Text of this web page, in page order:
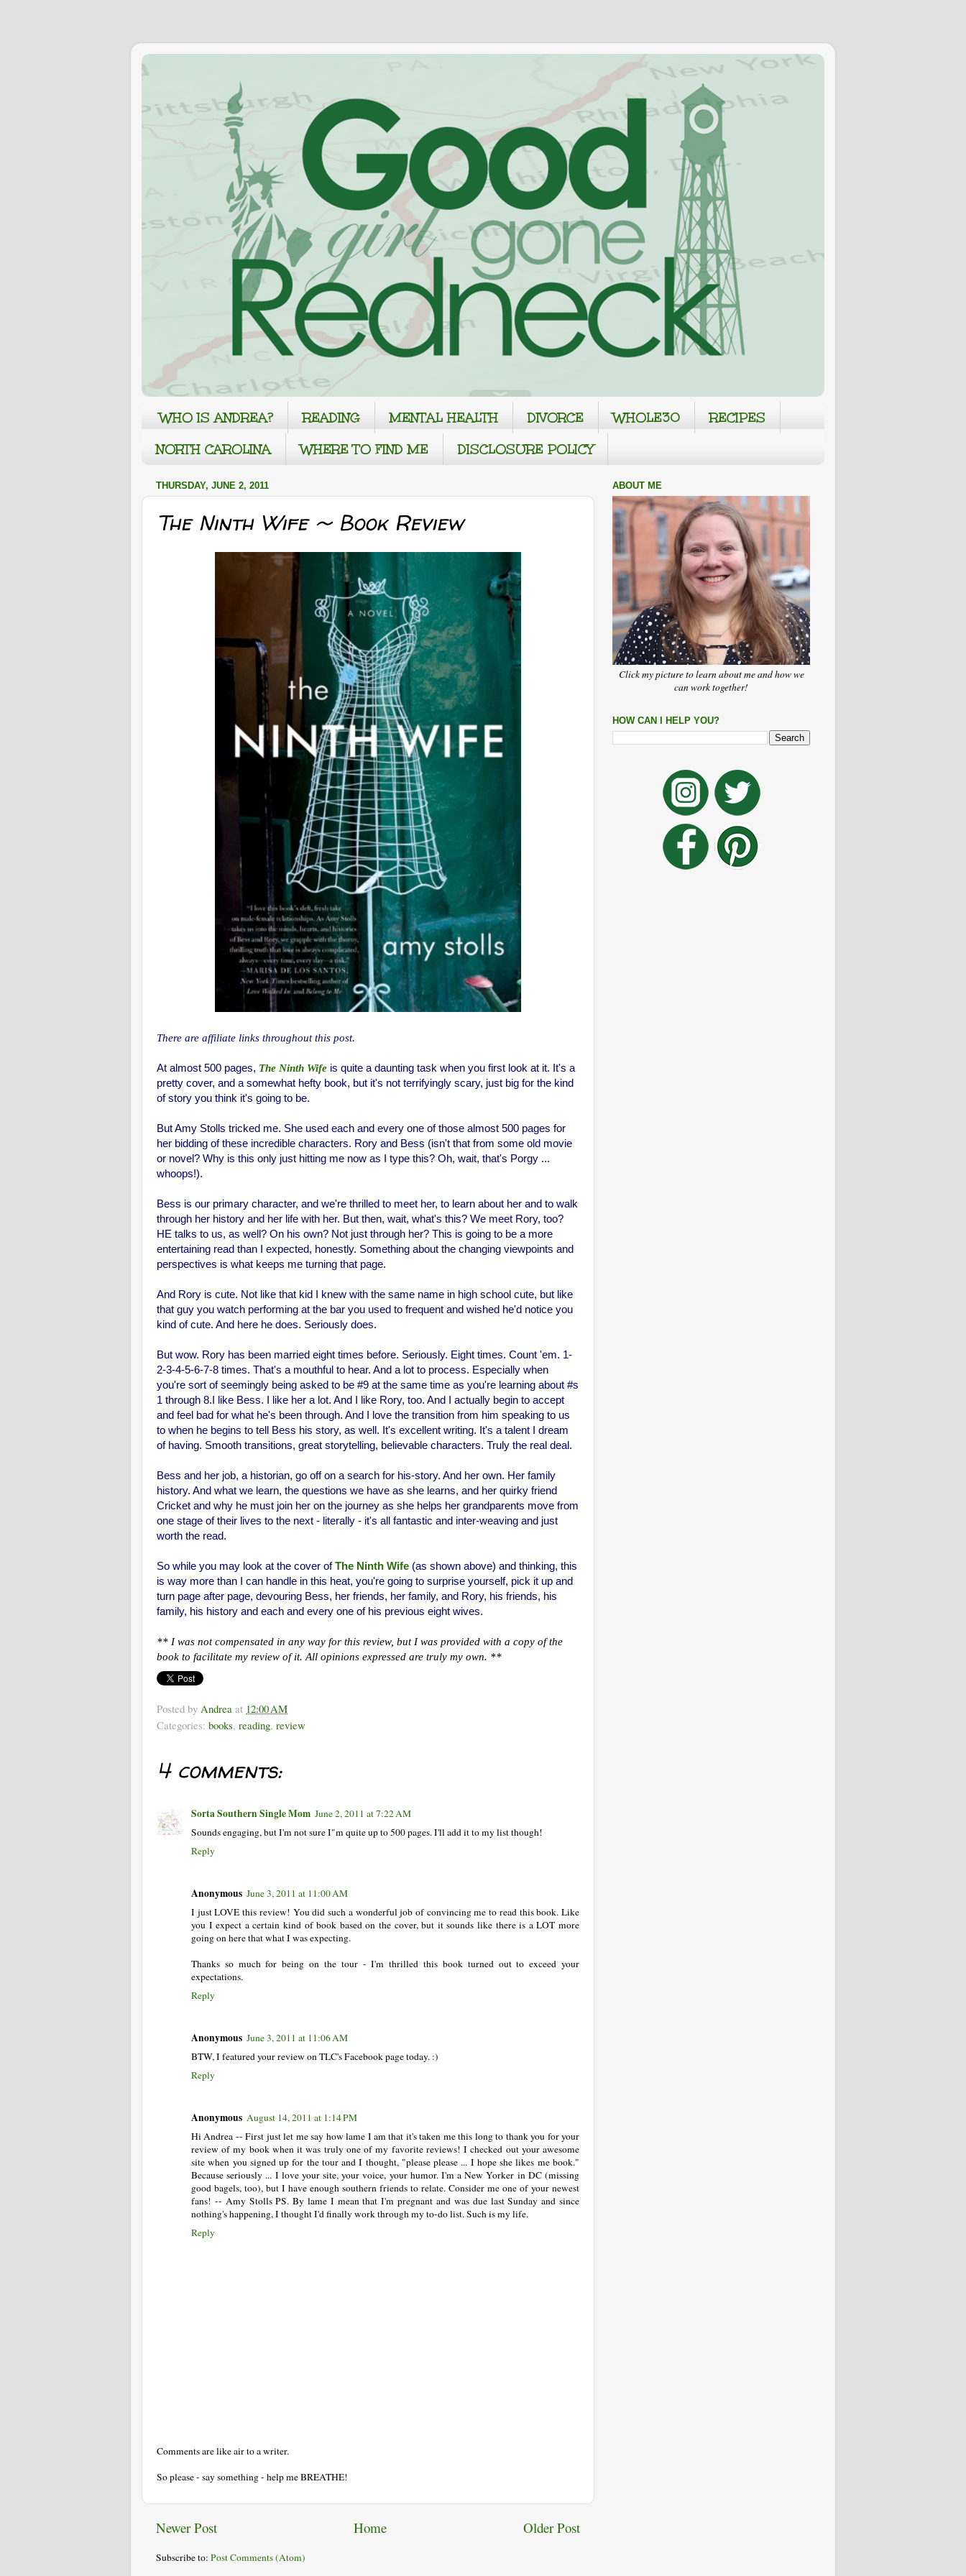
WHO IS ANDREA? READING MENTAL HEALTH DIVORCE WHOLE30
RECIPES
NORTH CAROLINA
WHERE TO FIND ME DISCLOSURE POLICY
THURSDAY, JUNE 2, 2011
The Ninth Wife ~ Book Review
There are affiliate links throughout this post.
At almost 500 pages, The Ninth Wife is quite a daunting task when you first look at it. It's a
pretty cover, and a somewhat hefty book, but it's not terrifyingly scary, just big for the kind
of story you think it's going to be.
But Amy Stolls tricked me. She used each and every one of those almost 500 pages for
her bidding of these incredible characters. Rory and Bess (isn't that from some old movie
or novel? Why is this only just hitting me now as I type this? Oh, wait, that's Porgy ...
whoops!).
Bess is our primary character, and we're thrilled to meet her, to learn about her and to walk
through her history and her life with her. But then, wait, what's this? We meet Rory, too?
HE talks to us, as well? On his own? Not just through her? This is going to be a more
entertaining read than I expected, honestly. Something about the changing viewpoints and
perspectives is what keeps me turning that page.
And Rory is cute. Not like that kid I knew with the same name in high school cute, but like
that guy you watch performing at the bar you used to frequent and wished he'd notice you
kind of cute. And here he does. Seriously does.
But wow. Rory has been married eight times before. Seriously. Eight times. Count 'em. 1-
2-3-4-5-6-7-8 times. That's a mouthful to hear. And a lot to process. Especially when
you're sort of seemingly being asked to be #9 at the same time as you're learning about #s
1 through 8. I like Bess. I like her a lot. And I like Rory, too. And I actually begin to accept
and feel bad for what he's been through. And I love the transition from him speaking to us
to when he begins to tell Bess his story, as well. It's excellent writing. It's a talent I dream
of having. Smooth transitions, great storytelling, believable characters. Truly the real deal.
Bess and her job, a historian, go off on a search for his-story. And her own. Her family
history. And what we learn, the questions we have as she learns, and her quirky friend
Cricket and why he must join her on the journey as she helps her grandparents move from
one stage of their lives to the next - literally - it's all fantastic and inter-weaving and just
worth the read.
So while you may look at the cover ofThe Ninth Wife (as shown above) and thinking, this
is way more than I can handle in this heat, you're going to surprise yourself, pick it up and
turn page after page, devouring Bess, her friends, her family, and Rory, his friends, his
family, his history and each and every one of his previous eight wives.
** I was not compensated in any way for this review, but I was provided with a copy of the
book to facilitate my review of it. All opinions expressed are truly my own. **
Posted by Andrea at 12:00 AM
Categories: books, reading, review
4 comments:
Sorta Southern Single Mom June 2, 2011 at 7:22 AM
Sounds engaging, but I'm not sure I"m quite up to 500 pages. I'll add it to my list though!
Reply
Anonymous June 3, 2011 at 11:00 AM
I just LOVE this review! You did such a wonderful job of convincing me to read this book. Like
you I expect a certain kind of book based on the cover, but it sounds like there is a LOT more
going on here that what I was expecting.
Thanks so much for being on the tour - I'm thrilled this book turned out to exceed your
expectations.
Reply
Anonymous June 3, 2011 at 11:06 AM
BTW, I featured your review on TLC's Facebook page today. :)
Reply
Anonymous August 14, 2011 at 1:14 PM
Hi Andrea -- First just let me say how lame I am that it's taken me this long to thank you for your
review of my book when it was truly one of my favorite reviews! I checked out your awesome
site when you signed up for the tour and I thought, "please please ... I hope she likes me book."
Because seriously ... I love your site, your voice, your humor. I'm a New Yorker in DC (missing
good bagels, too), but I have enough southern friends to relate. Consider me one of your newest
fans! -- Amy Stolls PS. By lame I mean that I'm pregnant and was due last Sunday and since
nothing's happening, I thought I'd finally work through my to-do list. Such is my life.
Reply
Comments are like air to a writer.
So please - say something - help me BREATHE!
Newer Post Older Post
Home
Subscribe to: Post Comments (Atom)
ABOUT ME
Click my picture to learn about me and how we
can work together!
HOW CAN I HELP YOU?